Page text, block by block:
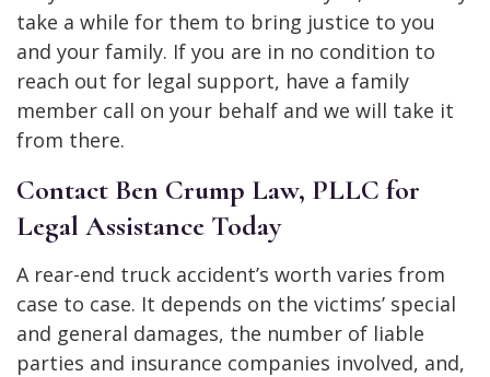
take a while for them to bring justice to you
and your family. If you are in no condition to
reach out for legal support, have a family
member call on your behalf and we will take it
from there.
Contact Ben Crump Law, PLLC for
Legal Assistance Today
A rear-end truck accident’s worth varies from
case to case. It depends on the victims’ special
and general damages, the number of liable
parties and insurance companies involved, and,